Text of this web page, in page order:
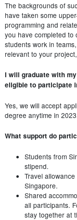
The backgrounds of
have taken some
programming and
you have completed to
students work in
relevant to your
I will graduate with
eligible to participate
Yes, we will accept
degree anytime in
What support do
Students from
stipend.
Travel
Singapore.
Shared
all participants.
stay together at